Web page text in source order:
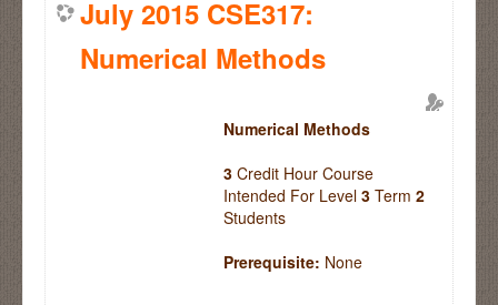
July 2015 CSE317:
Numerical Methods
Numerical Methods
3 Credit Hour Course
Intended For Level3 Term2
Students
Prerequisite: None